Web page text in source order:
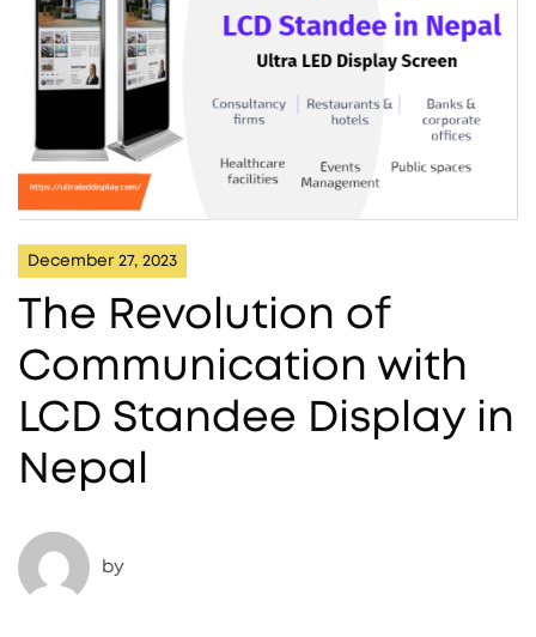
December 27, 2023
The Revolution of
Communication with
LCD Standee Display in
Nepal
by